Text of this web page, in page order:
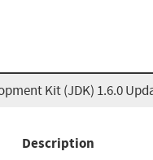
Kit (JDK) 1.6.0
Description